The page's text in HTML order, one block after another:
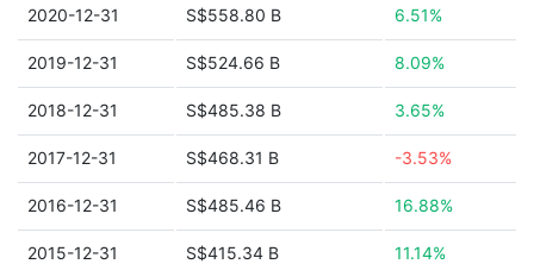
2020-12-31 S$558.80 B 6.51%
2019-12-31 S$524.66 B 8.09%
2018-12-31 S$485.38 B 3.65%
2017-12-31 S$468.31 B -3.53%
2016-12-31 S$485.46 B 16.88%
2015-12-31 S$415.34 B 11.14%